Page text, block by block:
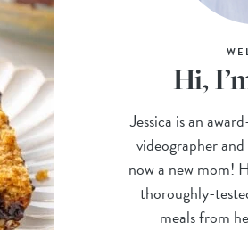
Hi,
Jessica is an
videographer
now a new mom!
thoroughly-
meals from